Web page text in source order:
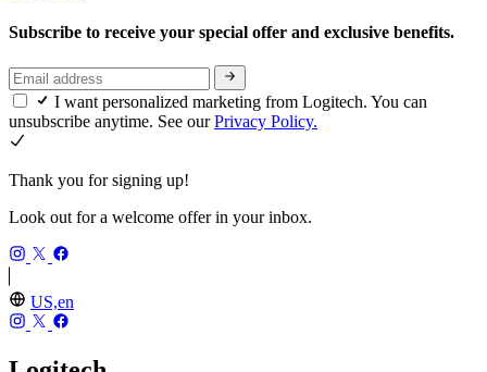
Subscribe to receive your special offer and exclusive benefits.
I want personalized marketing from Logitech. You can
unsubscribe anytime. See ourPrivacy Policy.
Thank you for signing up!
Look out for a welcome offer in your inbox.
US,en